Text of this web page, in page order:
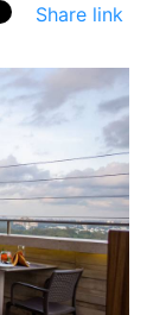
Share link